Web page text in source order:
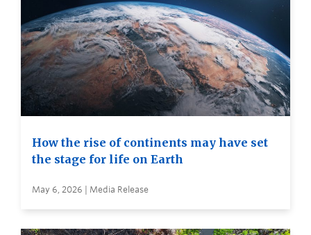
How the rise of continents may have set
the stage for life on Earth
May 6, 2026 | Media Release